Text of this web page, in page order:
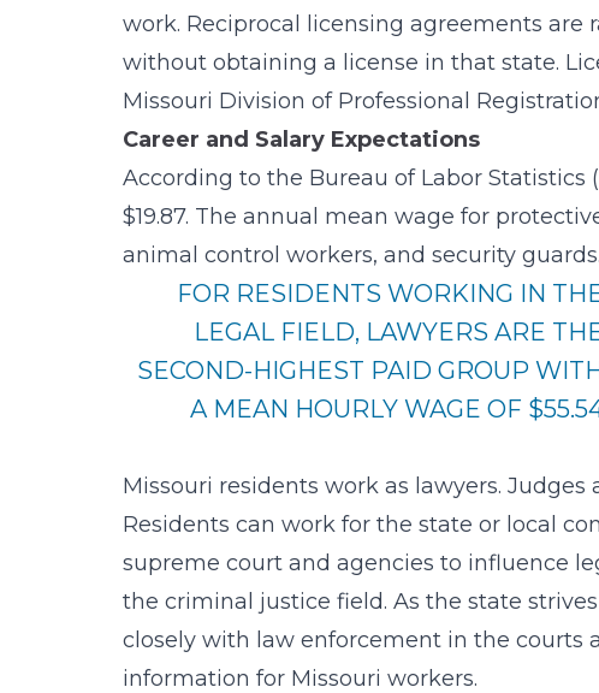
work. Reciprocal licensing agreements
without obtaining a license in that state.
Missouri Division of Professional
Career and Salary Expectations
According to the Bureau of Labor Statistics
$19.87. The annual mean wage for
animal control workers, and security guards.
FOR RESIDENTS WORKING IN
LEGAL FIELD, LAWYERS ARE
SECOND-HIGHEST PAID GROUP
A MEAN HOURLY WAGE OF
Missouri residents work as lawyers.
Residents can work for the state or local
supreme court and agencies to influence
the criminal justice field. As the state
closely with law enforcement in the courts
information for Missouri workers.